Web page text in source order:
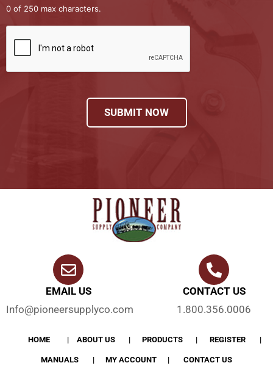
0 of 250 max characters.
SUBMIT NOW
EMAIL US
Info@pioneersupplyco.com
CONTACT US
1.800.356.0006
HOME ABOUT US PRODUCTS REGISTER
MANUALS MY ACCOUNT CONTACT US